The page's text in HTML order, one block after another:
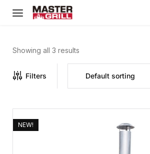
Showing all 3 results
Filters
NEW!